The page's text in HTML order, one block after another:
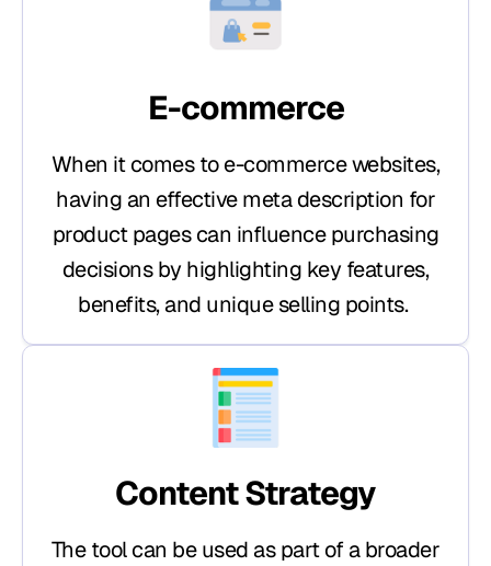
E-commerce
When it comes to e-commerce websites,
having an effective meta description for
product pages can influence purchasing
decisions by highlighting key features,
benefits, and unique selling points.
Content Strategy
The tool can be used as part of a broader